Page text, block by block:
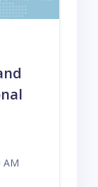
AM